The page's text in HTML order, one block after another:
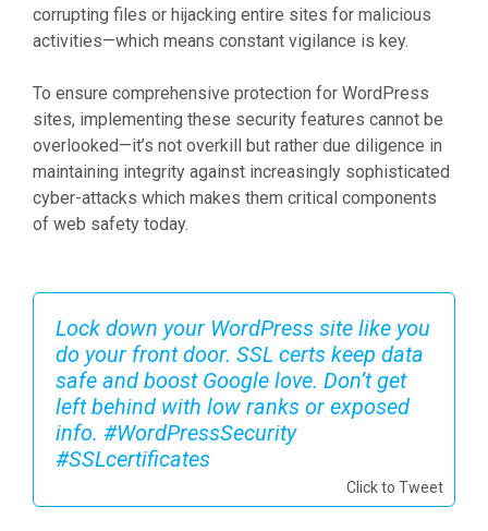
corrupting files or hijacking entire sites for malicious
activities—which means constant vigilance is key.
To ensure comprehensive protection for WordPress
sites, implementing these security features cannot be
overlooked—it’s not overkill but rather due diligence in
maintaining integrity against increasingly sophisticated
cyber-attacks which makes them critical components
of web safety today.
Lock down your WordPress site like you
do your front door. SSL certs keep data
safe and boost Google love. Don’t get
left behind with low ranks or exposed
info. #WordPressSecurity
#SSLcertificates ️
Click to Tweet